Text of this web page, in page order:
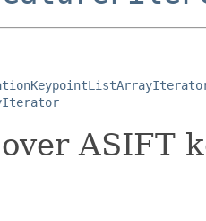
ASIFT